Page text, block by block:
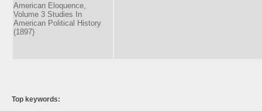
American Eloquence,
Volume 3 Studies In
American Political History
(1897)
Top keywords: